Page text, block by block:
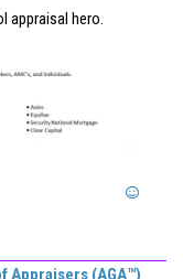
appraisal hero.
Appraisers (AGA™)